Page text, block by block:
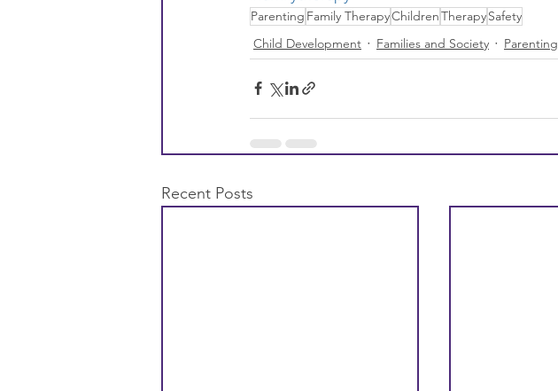
Parenting Family TherapyChildrenTherapySafety
Child Development
Families and Society Parenting
Recent Posts